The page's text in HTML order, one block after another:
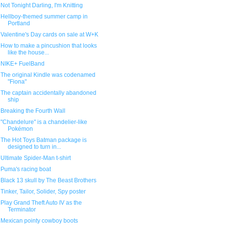
Not Tonight Darling, I'm Knitting
Hellboy-themed summer camp in
Portland
Valentine's Day cards on sale at W+K
How to make a pincushion that looks
like the house...
NIKE+ FuelBand
The original Kindle was codenamed
"Fiona"
The captain accidentally abandoned
ship
Breaking the Fourth Wall
"Chandelure" is a chandelier-like
Pokémon
The Hot Toys Batman package is
designed to turn in...
Ultimate Spider-Man t-shirt
Puma's racing boat
Black 13 skull by The Beast Brothers
Tinker, Tailor, Solider, Spy poster
Play Grand Theft Auto IV as the
Terminator
Mexican pointy cowboy boots